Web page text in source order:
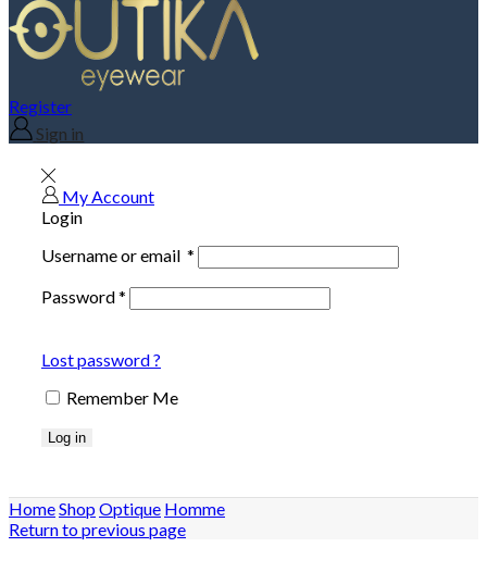
Register
Sign in
My Account
Login
Username or email *
Password*
Lost password ?
Remember Me
Log in
HomeShopOptique Homme
Return to previous page